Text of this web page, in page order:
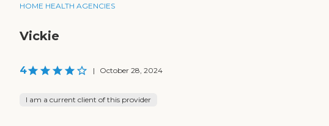
HOME HEALTH AGENCIES
Vickie
4 | October 28, 2024
I am a current client of this provider